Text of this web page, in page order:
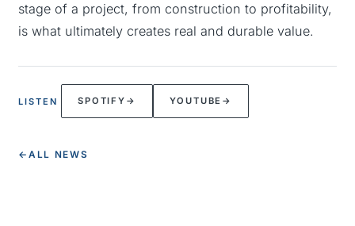
stage of a project, from construction to profitability,
is what ultimately creates real and durable value.
LISTEN SPOTIFY → YOUTUBE →
← ALL NEWS